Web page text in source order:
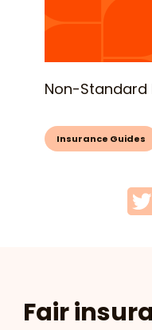
Non-Standard
Insurance Guides
Fair